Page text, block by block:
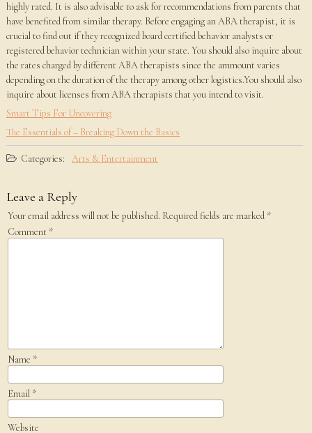
highly rated. It is also advisable to ask for recommendations from parents that
have benefited from similar therapy. Before engaging an ABA therapist, it is
crucial to find out if they recognized board certified behavior analysts or
registered behavior technician within your state. You should also inquire about
the rates charged by different ABA therapists since the ammount varies
depending on the duration of the therapy among other logistics.You should also
inquire about licenses from ABA therapists that you intend to visit.
Smart Tips For Uncovering
The Essentials of – Breaking Down the Basics
Categories: Arts & Entertainment
Leave a Reply
Your email address will not be published. Required fields are marked *
Comment *
Name *
Email *
Website